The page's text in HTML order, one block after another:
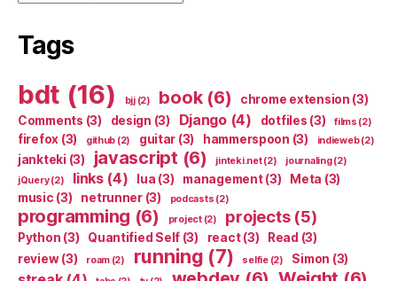
Tags
bdt (16) bjj(2) book(6) chrome extension (3)
Comments (3) design (3) Django(4) dotfiles (3) films (2)
firefox (3) github (2) guitar (3) hammerspoon (3) indieweb(2)
jankteki (3) javascript (6) jinteki.net(2) journaling(2)
jQuery(2) links(4) lua (3) management(3) Meta (3)
music (3) netrunner(3) podcasts (2)
programming (6) project(2) projects(5)
Python (3) Quantified Self (3) react(3) Read (3)
review(3) roam(2) running (7) selfie(2) Simon (3)